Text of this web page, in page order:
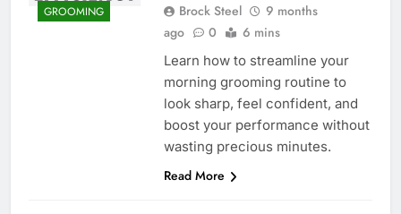
GROOMING Brock Steel
9 months
ago
0 6 mins
Learn how to streamline your
morning grooming routine to
look sharp, feel confident, and
boost your performance without
wasting precious minutes.
Read More